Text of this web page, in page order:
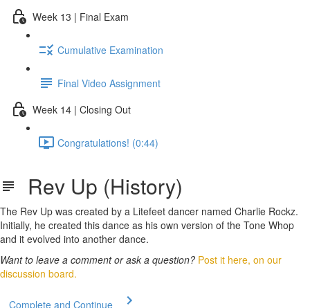
Week 13 | Final Exam
Cumulative Examination
Final Video Assignment
Week 14 | Closing Out
Congratulations! (0:44)
Rev Up (History)
The Rev Up was created by a Litefeet dancer named Charlie Rockz.
Initially, he created this dance as his own version of the Tone Whop
and it evolved into another dance.
Want to leave a comment or ask a question? Post it here, on our
discussion board.
Complete and Continue